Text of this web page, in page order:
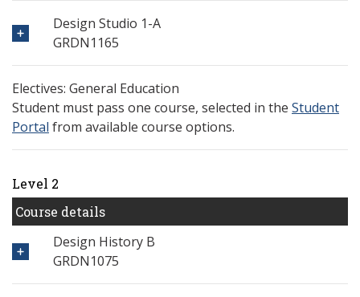
Design Studio 1-A
GRDN1165
Electives: General Education
Student must pass one course, selected in the Student
Portal from available course options.
Level 2
Course details
Design History B
GRDN1075